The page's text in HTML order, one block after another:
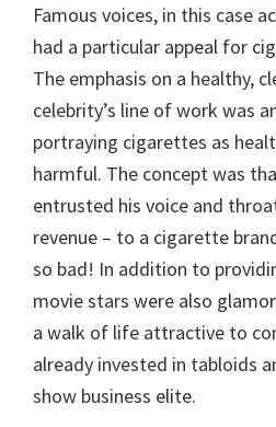
Famous voices, in this case
had a particular appeal for
The emphasis on a healthy,
celebrity’s line of work was
portraying cigarettes as
harmful. The concept was
entrusted his voice and
revenue – to a cigarette
so bad! In addition to
movie stars were also
a walk of life attractive to
already invested in tabloids
show business elite.